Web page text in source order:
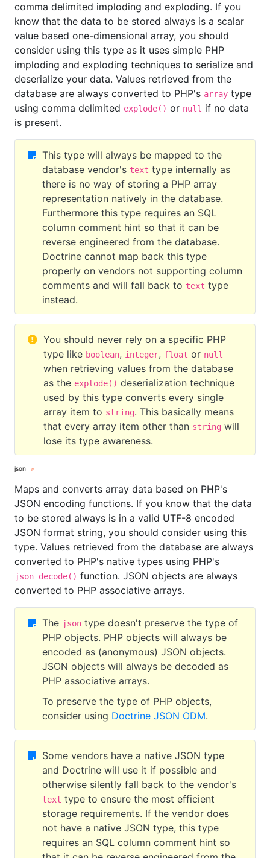
comma delimited imploding and exploding. If you
know that the data to be stored always is a scalar
value based one-dimensional array, you should
consider using this type as it uses simple PHP
imploding and exploding techniques to serialize and
deserialize your data. Values retrieved from the
database are always converted to PHP's array type
using comma delimited explode() or null if no data
is present.
This type will always be mapped to the
database vendor's text type internally as
there is no way of storing a PHP array
representation natively in the database.
Furthermore this type requires an SQL
column comment hint so that it can be
reverse engineered from the database.
Doctrine cannot map back this type
properly on vendors not supporting column
comments and will fall back to text type
instead.
You should never rely on a specific PHP
type like boolean, integer, float or null
when retrieving values from the database
as the explode() deserialization technique
used by this type converts every single
array item to string. This basically means
that every array item other than string will
lose its type awareness.
json
Maps and converts array data based on PHP's
JSON encoding functions. If you know that the data
to be stored always is in a valid UTF-8 encoded
JSON format string, you should consider using this
type. Values retrieved from the database are always
converted to PHP's native types using PHP's
json_decode() function. JSON objects are always
converted to PHP associative arrays.
The json type doesn't preserve the type of
PHP objects. PHP objects will always be
encoded as (anonymous) JSON objects.
JSON objects will always be decoded as
PHP associative arrays.
To preserve the type of PHP objects,
consider using Doctrine JSON ODM.
Some vendors have a native JSON type
and Doctrine will use it if possible and
otherwise silently fall back to the vendor's
text type to ensure the most efficient
storage requirements. If the vendor does
not have a native JSON type, this type
requires an SQL column comment hint so